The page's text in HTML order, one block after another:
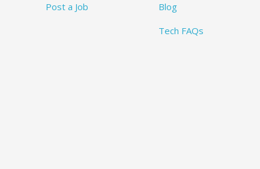
Post a Job
Blog
Tech FAQs